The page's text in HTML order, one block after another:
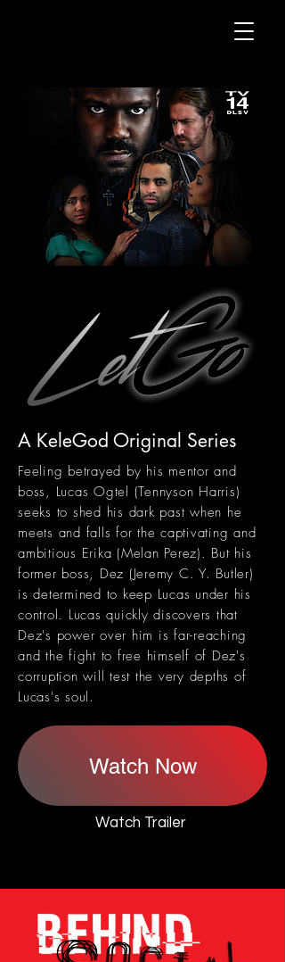
A KeleGod Original Series
Feeling betrayed by his mentor and
boss, Lucas Ogtel (Tennyson Harris)
seeks to shed his dark past when he
meets and falls for the captivating and
ambitious Erika (Melan Perez). But his
former boss, Dez (Jeremy C. Y. Butler)
is determined to keep Lucas under his
control. Lucas quickly discovers that
Dez's power over him is far-reaching
and the fight to free himself of Dez's
corruption will test the very depths of
Lucas's soul.
Watch Now
Watch Trailer